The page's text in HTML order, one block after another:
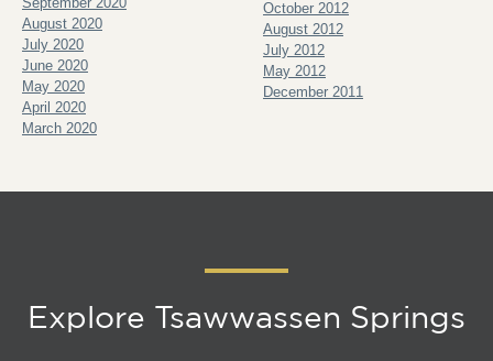
August 2020
July 2020
June 2020
May 2020
April 2020
March 2020
October 2012
August 2012
July 2012
May 2012
December 2011
Explore Tsawwassen Springs